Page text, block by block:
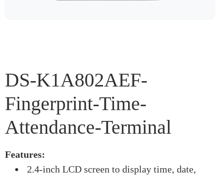
DS-K1A802AEF-
Fingerprint-Time-
Attendance-Terminal
Features:
2.4-inch LCD screen to display time, date,